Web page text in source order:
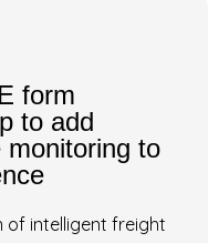
form
to add
monitoring to
of intelligent freight